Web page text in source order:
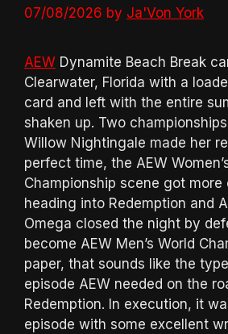
07/08/2026 by Ja'Von York
AEW Dynamite Beach Break
Clearwater, Florida with a
card and left with the entire
shaken up. Two
Willow Nightingale made her
perfect time, the AEW
Championship scene got more
heading into Redemption and
Omega closed the night by
become AEW Men’s World
paper, that sounds like the
episode AEW needed on the
Redemption. In execution, it
episode with some excellent